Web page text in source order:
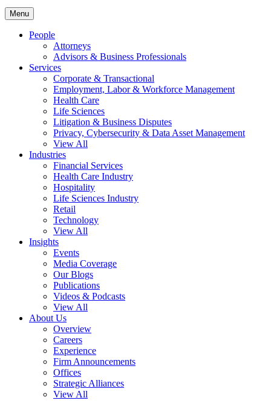
Menu
People
Attorneys
Advisors & Business Professionals
Services
Corporate & Transactional
Employment, Labor & Workforce Management
Health Care
Life Sciences
Litigation & Business Disputes
Privacy, Cybersecurity & Data Asset Management
View All
Industries
Financial Services
Health Care Industry
Hospitality
Life Sciences Industry
Retail
Technology
View All
Insights
Events
Media Coverage
Our Blogs
Publications
Videos & Podcasts
View All
About Us
Overview
Careers
Experience
Firm Announcements
Offices
Strategic Alliances
View All